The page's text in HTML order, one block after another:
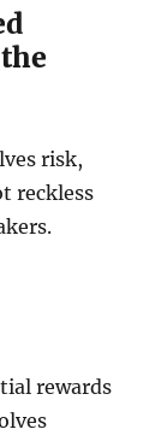
risk,
reckless
rewards